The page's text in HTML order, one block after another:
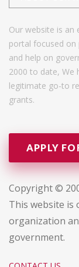
Our website is an
portal focused
and help on
2000 to date, We
legitimate go-to
grants.
APPLY
Copyright ©
This website is
organization
government.